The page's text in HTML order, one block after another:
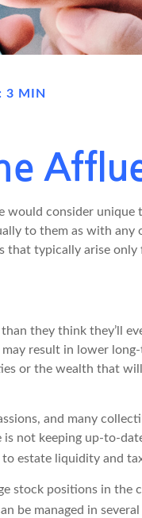
3 MIN
would consider unique
to them as with any
that typically arise only
they think they’ll
result in lower
or the wealth that
and many
not keeping up-to-
estate liquidity and
stock positions in the
be managed in several